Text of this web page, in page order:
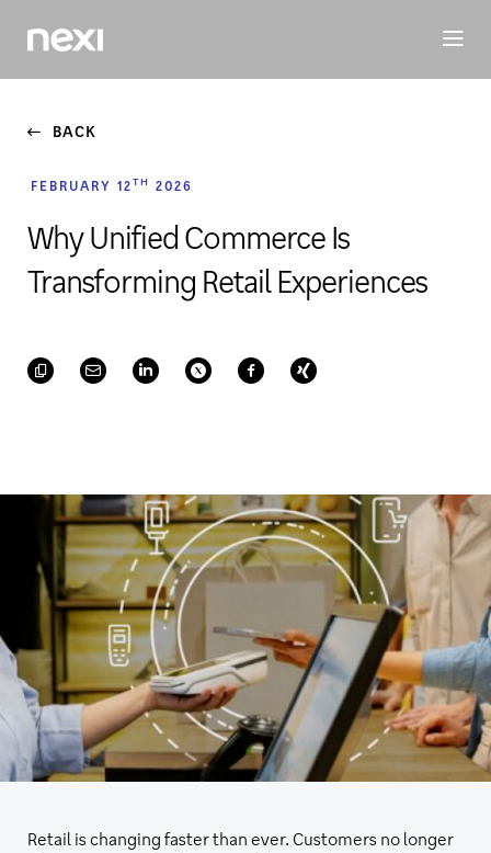
BUSINESSINVESTORSSUSTAINABILITYPEOPLE
BACK
FEBRUARY 12TH 2026
Why Unified Commerce Is
Transforming Retail Experiences
Retail is changing faster than ever. Customers no longer